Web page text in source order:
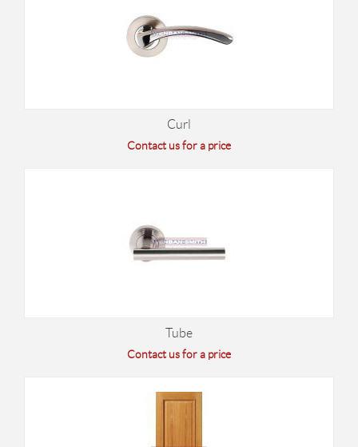
Curl
Contact us for a price
Tube
Contact us for a price